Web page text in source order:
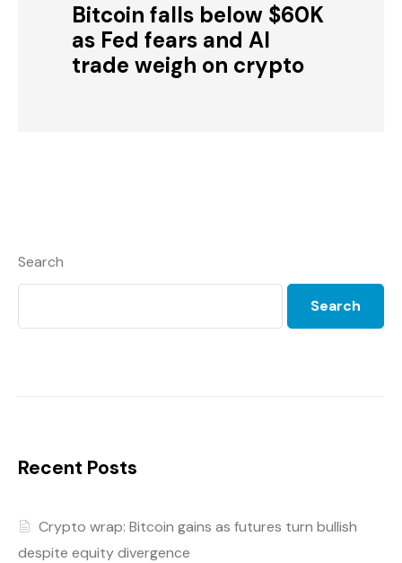
Bitcoin falls below $60K
as Fed fears and AI
trade weigh on crypto
Search
Search
Recent Posts
Crypto wrap: Bitcoin gains as futures turn bullish
despite equity divergence